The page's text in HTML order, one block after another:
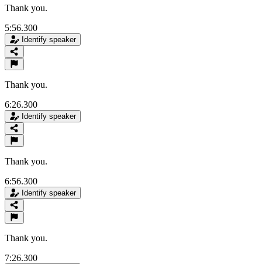
Thank you.
5:56.300
Identify speaker
Thank you.
6:26.300
Identify speaker
Thank you.
6:56.300
Identify speaker
Thank you.
7:26.300